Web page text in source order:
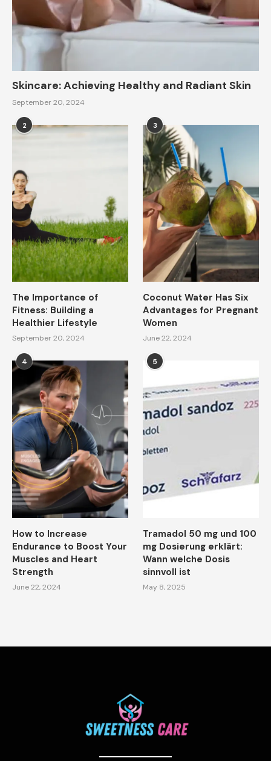
Skincare: Achieving Healthy and Radiant Skin
September 20, 2024
2
The Importance of
Fitness: Building a
Healthier Lifestyle
September 20, 2024
3
Coconut Water Has Six
Advantages for Pregnant
Women
June 22, 2024
4
How to Increase
Endurance to Boost Your
Muscles and Heart
Strength
June 22, 2024
5
Tramadol 50 mg und 100
mg Dosierung erklärt:
Wann welche Dosis
sinnvoll ist
May 8, 2025